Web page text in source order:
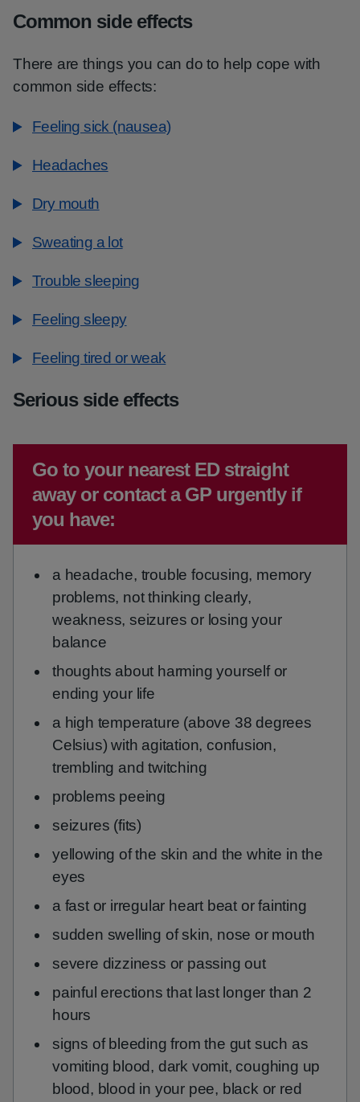
Common side effects
There are things you can do to help cope with
common side effects:
Feeling sick (nausea)
Headaches
Dry mouth
Sweating a lot
Trouble sleeping
Feeling sleepy
Feeling tired or weak
Serious side effects
Emergency action required:
Go to your nearest ED straight
away or contact a GP urgently if
you have:
a headache, trouble focusing, memory
problems, not thinking clearly,
weakness, seizures or losing your
balance
thoughts about harming yourself or
ending your life
a high temperature (above 38 degrees
Celsius) with agitation, confusion,
trembling and twitching
problems peeing
seizures (fits)
yellowing of the skin and the white in the
eyes
a fast or irregular heart beat or fainting
sudden swelling of skin, nose or mouth
severe dizziness or passing out
painful erections that last longer than 2
hours
signs of bleeding from the gut such as
vomiting blood, dark vomit, coughing up
blood, blood in your pee, black or red